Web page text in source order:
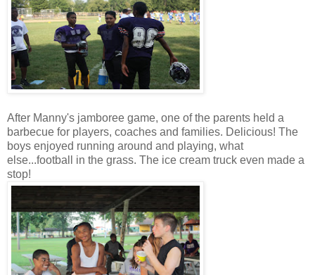
After Manny's jamboree game, one of the parents held a
barbecue for players, coaches and families. Delicious! The
boys enjoyed running around and playing, what
else...football in the grass. The ice cream truck even made a
stop!